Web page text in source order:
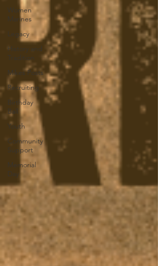
Women
Marines
Legacy
History and
Tradition
Mikes Posts
Recruiting
Birthday
Ball
Youth
Community
Support
Memorial
Day